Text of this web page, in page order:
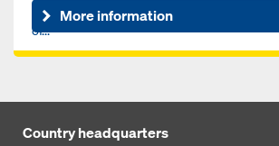
adaptable formwork solution for the typical
of...
More information
Country headquarters